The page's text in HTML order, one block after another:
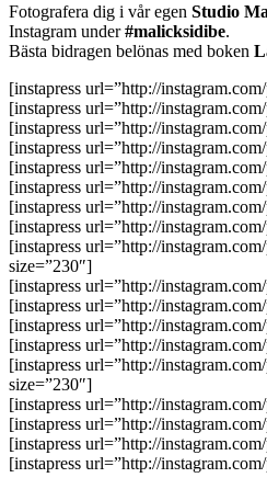
Fotografera dig i vår egen Studio
Instagram under#malicksidibe.
Bästa bidragen belönas med boken
[instapress url=”http://
[instapress url=”http://
[instapress url=”http://
[instapress url=”http://
[instapress url=”http://
[instapress url=”http://
[instapress url=”http://
[instapress url=”http://
[instapress url=”http://
size=”230″]
[instapress url=”http://
[instapress url=”http://
[instapress url=”http://
[instapress url=”http://
[instapress url=”http://
size=”230″]
[instapress url=”http://
[instapress url=”http://
[instapress url=”http://
[instapress url=”http://